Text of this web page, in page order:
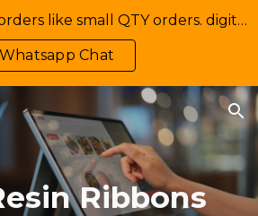
Skip to navigation
We accept all QTY orders like small QTY orders. digital printing. Contact Us: +92-335-2233449, info@maxxamv.com
Whatsapp Chat
Ribbons